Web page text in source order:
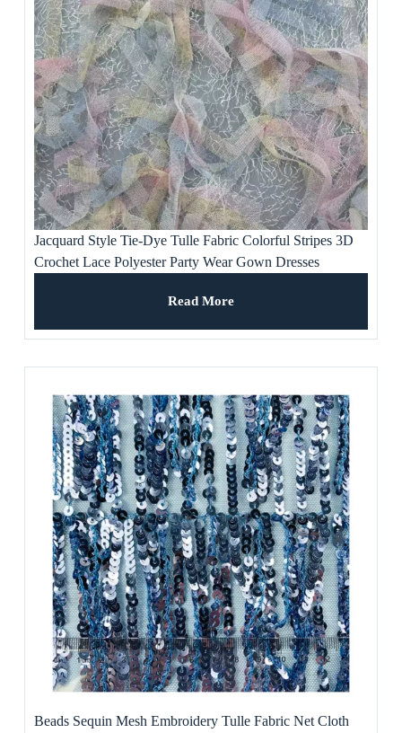
Jacquard Style Tie-Dye Tulle Fabric Colorful Stripes 3D
Crochet Lace Polyester Party Wear Gown Dresses
Read More
Beads Sequin Mesh Embroidery Tulle Fabric Net Cloth